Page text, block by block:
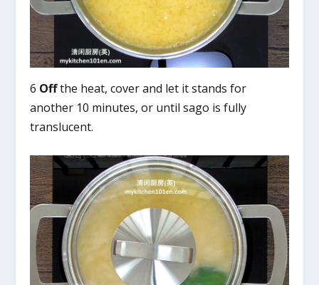
6 Offthe heat, cover and let it stands for
another 10 minutes, or until sago is fully
translucent.